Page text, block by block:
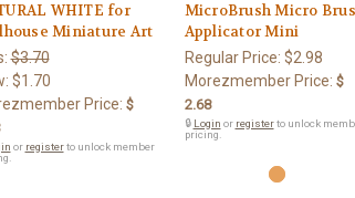
WHITE for
Miniature Art
$3.70
$1.70
Price: $
or registerto unlock member
MicroBrush Micro
Applicator Mini
Regular Price: $2.98
Morezmember Price: $
2.68
🔒 Login or registerto unlock
pricing.